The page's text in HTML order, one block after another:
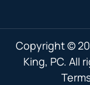
Copyright ©
King, PC. All